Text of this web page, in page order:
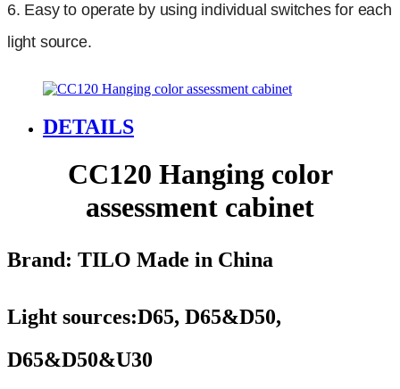
6. Easy to operate by using individual switches for each
light source.
DETAILS
CC120 Hanging color
assessment cabinet
Brand: TILO Made in China
Light sources:D65, D65&D50,
D65&D50&U30